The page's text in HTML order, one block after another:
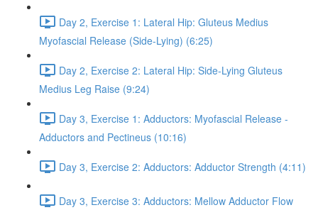
Day 2, Exercise 1: Lateral Hip: Gluteus Medius
Myofascial Release (Side-Lying) (6:25)
Day 2, Exercise 2: Lateral Hip: Side-Lying Gluteus
Medius Leg Raise (9:24)
Day 3, Exercise 1: Adductors: Myofascial Release -
Adductors and Pectineus (10:16)
Day 3, Exercise 2: Adductors: Adductor Strength (4:11)
Day 3, Exercise 3: Adductors: Mellow Adductor Flow